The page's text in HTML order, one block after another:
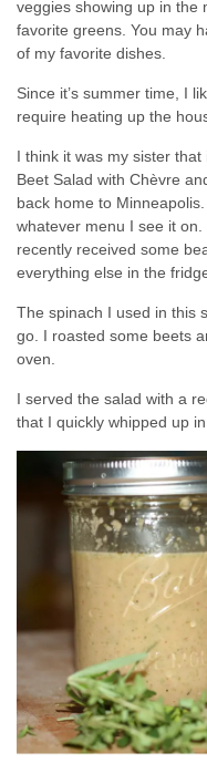
veggies showing up in the
favorite greens. You may
of my favorite dishes.
Since it’s summer time, I
require heating up the
I think it was my sister
Beet Salad with Chèvre
back home to
whatever menu I see it
recently received some
everything else in the
The spinach I used in this
go. I roasted some beets
oven.
I served the salad with a
that I quickly whipped up